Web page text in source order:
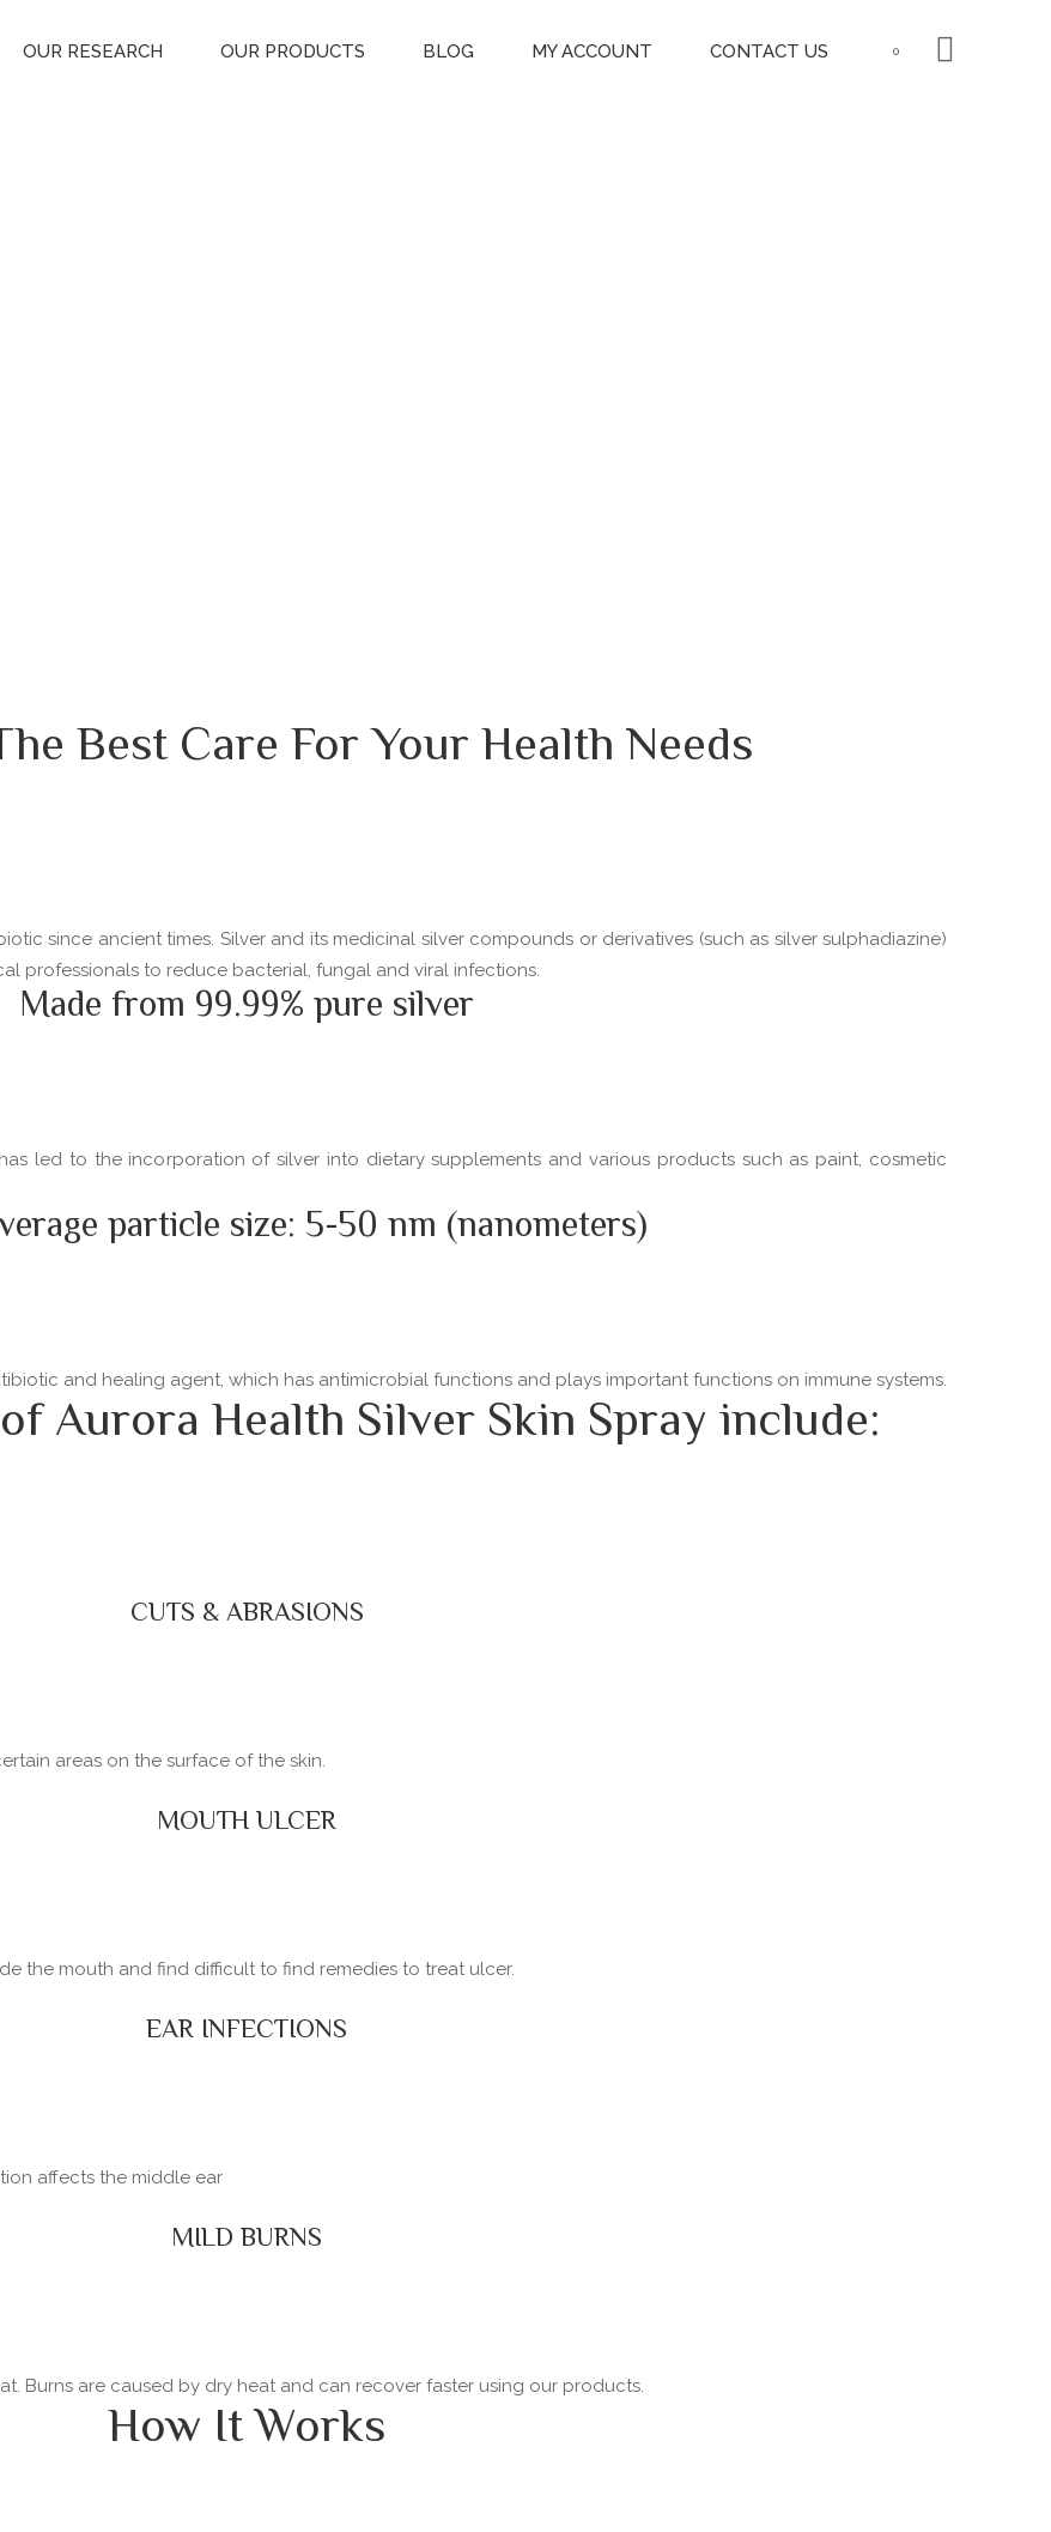
OUR RESEARCH OUR PRODUCTS BLOG MY ACCOUNT CONTACT US 0
Best Care For Your Health Needs
since ancient times. Silver and its medicinal silver compounds or derivatives (such as silver sulphadiazine)
professionals to reduce bacterial, fungal and viral infections.
Made from 99.99% pure silver
led to the incorporation of silver into dietary supplements and various products such as paint, cosmetic
particle size: 5-50 nm (nanometers)
and healing agent, which has antimicrobial functions and plays important functions on immune systems.
Aurora Health Silver Skin Spray include:
CUTS & ABRASIONS
areas on the surface of the skin.
MOUTH ULCER
the mouth and find difficult to find remedies to treat ulcer.
EAR INFECTIONS
affects the middle ear
MILD BURNS
Burns are caused by dry heat and can recover faster using our products.
How It Works